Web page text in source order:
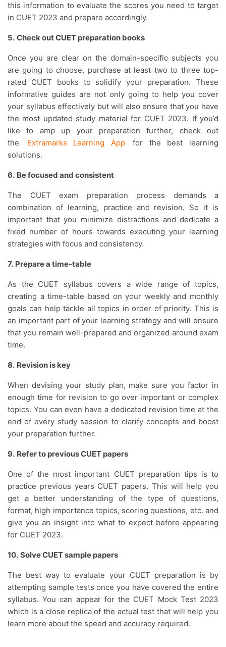
this information to evaluate the scores you need to target
in CUET 2023 and prepare accordingly.
5. Check out CUET preparation books
Once you are clear on the domain-specific subjects you
are going to choose, purchase at least two to three top-
rated CUET books to solidify your preparation. These
informative guides are not only going to help you cover
your syllabus effectively but will also ensure that you have
the most updated study material for CUET 2023. If you’d
like to amp up your preparation further, check out
the
Extramarks Learning App
for the best learning
solutions.
6. Be focused and consistent
The CUET exam preparation process demands a
combination of learning, practice and revision. So it is
important that you minimize distractions and dedicate a
fixed number of hours towards executing your learning
strategies with focus and consistency.
7. Prepare a time-table
As the CUET syllabus covers a wide range of topics,
creating a time-table based on your weekly and monthly
goals can help tackle all topics in order of priority. This is
an important part of your learning strategy and will ensure
that you remain well-prepared and organized around exam
time.
8. Revision is key
When devising your study plan, make sure you factor in
enough time for revision to go over important or complex
topics. You can even have a dedicated revision time at the
end of every study session to clarify concepts and boost
your preparation further.
9. Refer to previous CUET papers
One of the most important CUET preparation tips is to
practice previous years CUET papers. This will help you
get a better understanding of the type of questions,
format, high importance topics, scoring questions, etc. and
give you an insight into what to expect before appearing
for CUET 2023.
10. Solve CUET sample papers
The best way to evaluate your CUET preparation is by
attempting sample tests once you have covered the entire
syllabus. You can appear for the CUET Mock Test 2023
which is a close replica of the actual test that will help you
learn more about the speed and accuracy required.